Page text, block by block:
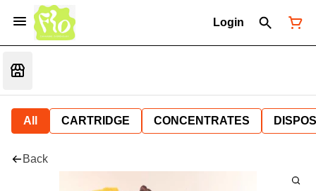
Login
All CARTRIDGE CONCENTRATES
Back